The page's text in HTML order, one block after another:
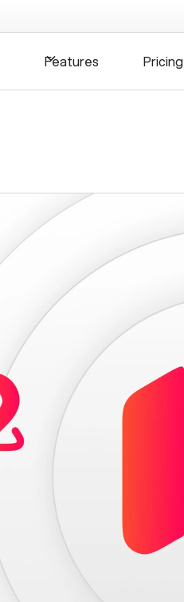
Features Pricing